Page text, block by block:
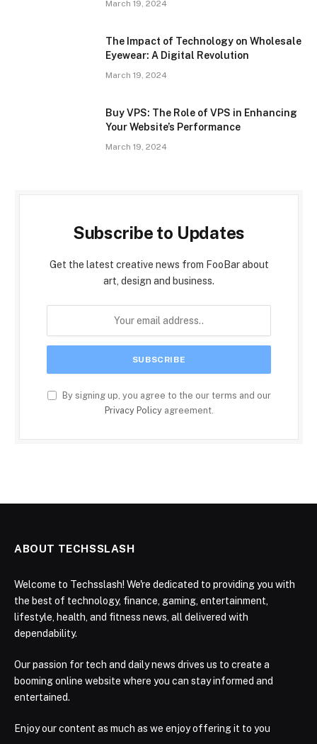
March 19, 2024
The Impact of Technology on Wholesale
Eyewear: A Digital Revolution
March 19, 2024
Buy VPS: The Role of VPS in Enhancing
Your Website’s Performance
March 19, 2024
Subscribe to Updates
Get the latest creative news from FooBar about
art, design and business.
By signing up, you agree to the our terms and our
Privacy Policyagreement.
ABOUT TECHSSLASH
Welcome to Techsslash! We're dedicated to providing you with
the best of technology, finance, gaming, entertainment,
lifestyle, health, and fitness news, all delivered with
dependability.
Our passion for tech and daily news drives us to create a
booming online website where you can stay informed and
entertained.
Enjoy our content as much as we enjoy offering it to you